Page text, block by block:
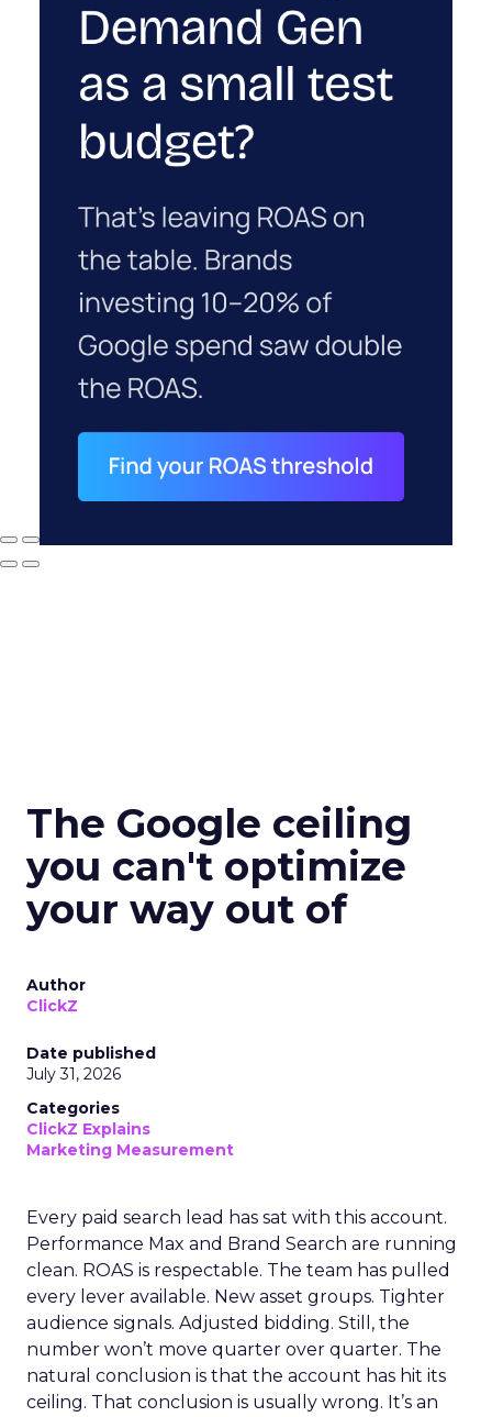
The Google ceiling
you can't optimize
your way out of
Author
ClickZ
Date published
July 31, 2026
Categories
ClickZ Explains
Marketing Measurement
Every paid search lead has sat with this account.
Performance Max and Brand Search are running
clean. ROAS is respectable. The team has pulled
every lever available. New asset groups. Tighter
audience signals. Adjusted bidding. Still, the
number won’t move quarter over quarter. The
natural conclusion is that the account has hit its
ceiling. That conclusion is usually wrong. It’s an